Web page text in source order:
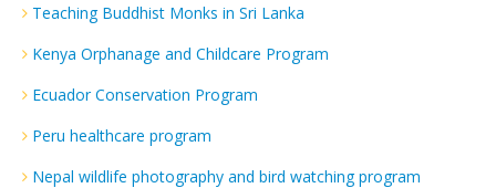
Teaching Buddhist Monks in Sri Lanka
Kenya Orphanage and Childcare Program
Ecuador Conservation Program
Peru healthcare program
Nepal wildlife photography and bird watching program